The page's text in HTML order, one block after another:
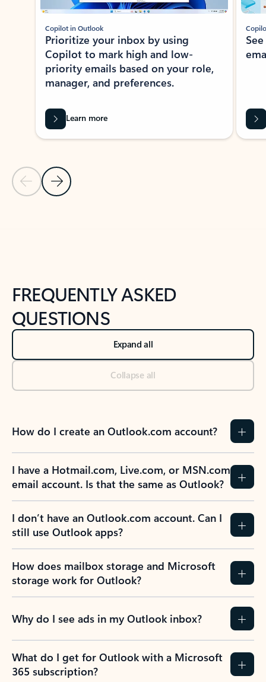
Previous Slide
Next Slide
Copilot in Outlook
Prioritize your inbox by using
Copilot to mark high and low-
priority emails based on your role,
manager, and preferences.
Learn more
FREQUENTLY ASKED
QUESTIONS
Expand all
Collapse all
How do I create an Outlook.com account?
I have a Hotmail.com, Live.com, or MSN.com
email account. Is that the same as Outlook?
I don’t have an Outlook.com account. Can I
still use Outlook apps?
How does mailbox storage and Microsoft
storage work for Outlook?
Why do I see ads in my Outlook inbox?
What do I get for Outlook with a Microsoft
365 subscription?